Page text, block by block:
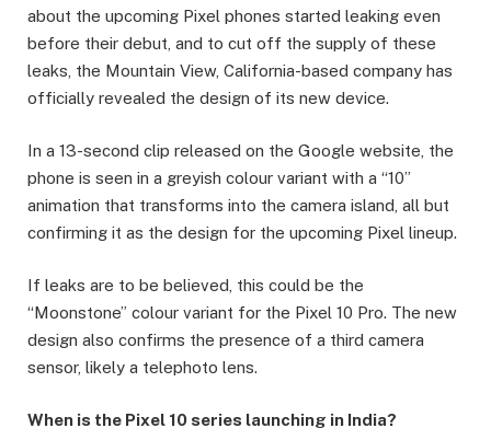
about the upcoming Pixel phones started leaking even
before their debut, and to cut off the supply of these
leaks, the Mountain View, California-based company has
officially revealed the design of its new device.
In a 13-second clip released on the Google website, the
phone is seen in a greyish colour variant with a “10”
animation that transforms into the camera island, all but
confirming it as the design for the upcoming Pixel lineup.
If leaks are to be believed, this could be the
“Moonstone” colour variant for the Pixel 10 Pro. The new
design also confirms the presence of a third camera
sensor, likely a telephoto lens.
When is the Pixel 10 series launching in India?